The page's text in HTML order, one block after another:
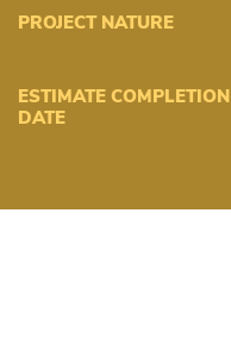
PROJECT NATURE
ESTIMATE COMPLETION
DATE